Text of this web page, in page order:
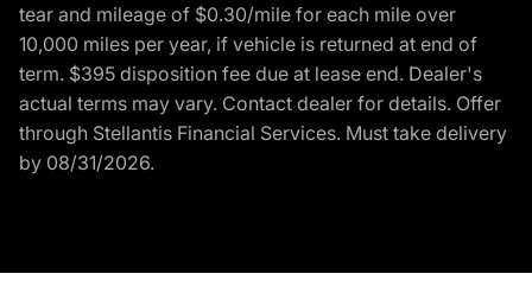
tear and mileage of $0.30/mile for each mile over
10,000 miles per year, if vehicle is returned at end of
term. $395 disposition fee due at lease end. Dealer's
actual terms may vary. Contact dealer for details. Offer
through Stellantis Financial Services. Must take delivery
by 08/31/2026.